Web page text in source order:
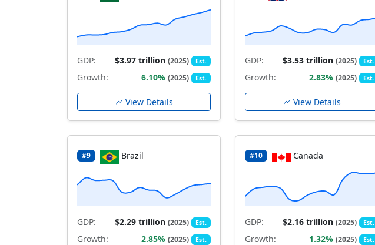
GDP: $3.97 trillion(2025) Est.
Growth: 6.10%(2025) Est.
View Details
GDP: $3.53 trillion(2025) Est.
Growth: 2.83%(2025) Est.
View Details
#9 Brazil
GDP: $2.29 trillion(2025) Est.
Growth: 2.85%(2025) Est.
#10 Canada
GDP: $2.16 trillion(2025) Est.
Growth: 1.32%(2025) Est.